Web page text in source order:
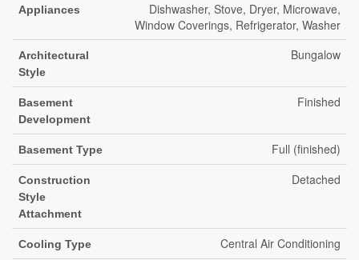
Appliances
Dishwasher, Stove, Dryer, Microwave,
Window Coverings, Refrigerator, Washer
Architectural
Style
Bungalow
Basement
Development
Finished
Basement Type Full (finished)
Construction
Style
Attachment
Detached
Cooling Type Central Air Conditioning